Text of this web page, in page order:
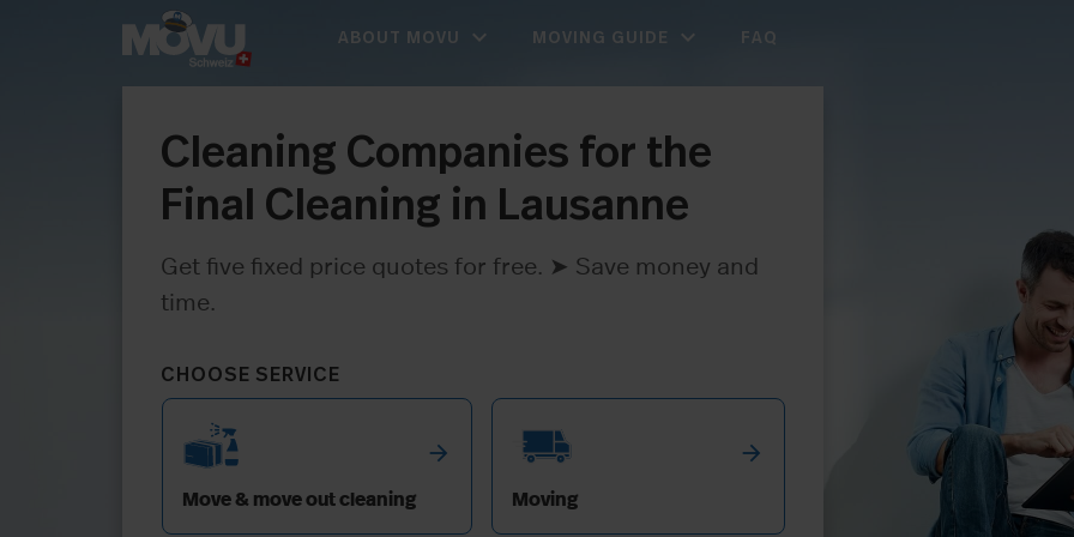
ABOUT MOVU expand_more MOVING GUIDE expand_more FAQ
Cleaning Companies for the
Final Cleaning in Lausanne
Get five fixed price quotes for free. ➤ Save money and
time.
CHOOSE SERVICE
arrow_forward
Move & move out cleaning
arrow_forward
Moving